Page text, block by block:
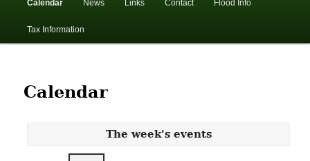
primary
secondary
Calendar News Links Contact Flood Info
Tax Information
Calendar
The week's events